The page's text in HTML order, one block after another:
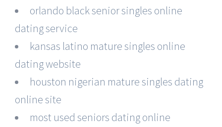
orlando black senior singles online
dating service
kansas latino mature singles online
dating website
houston nigerian mature singles dating
online site
most used seniors dating online